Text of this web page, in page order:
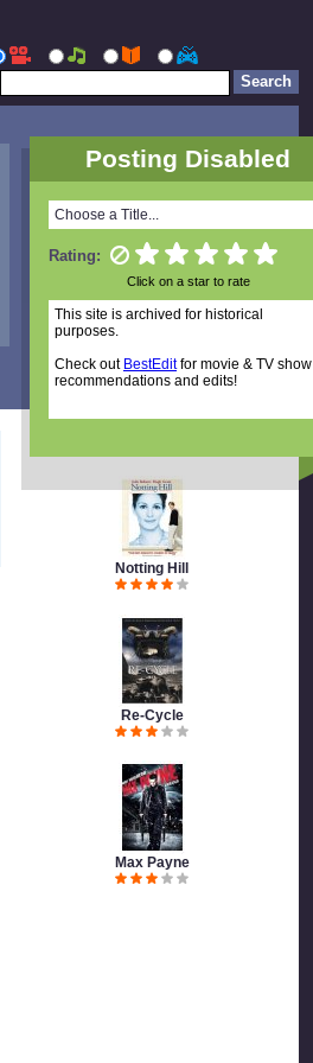
Notting Hill
Re-Cycle
Max Payne
Posting Disabled
Choose a Title...
Rating:
Click on a star to rate
This site is archived for historical
purposes.
Check out BestEditfor movie & TV show
recommendations and edits!